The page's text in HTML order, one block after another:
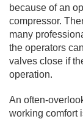
because of an
compressor.
many
the operators
valves close if
operation.
An often-
working comfort